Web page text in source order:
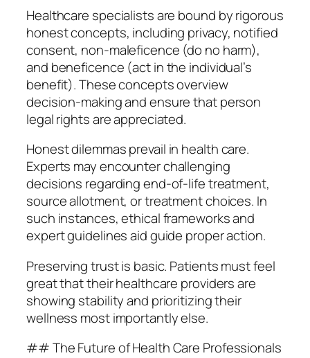
Healthcare specialists are bound by rigorous
honest concepts, including privacy, notified
consent, non-maleficence (do no harm),
and beneficence (act in the individual’s
benefit). These concepts overview
decision-making and ensure that person
legal rights are appreciated.
Honest dilemmas prevail in health care.
Experts may encounter challenging
decisions regarding end-of-life treatment,
source allotment, or treatment choices. In
such instances, ethical frameworks and
expert guidelines aid guide proper action.
Preserving trust is basic. Patients must feel
great that their healthcare providers are
showing stability and prioritizing their
wellness most importantly else.
## The Future of Health Care Professionals